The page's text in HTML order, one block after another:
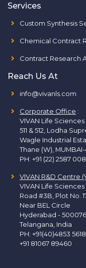
Services
Custom Synthesis
Chemical Contract
Contract Research
Reach Us At
info@vivanls.com
Corporate Office :
VIVAN Life Sciences
511 & 512, Lodha
Wagle Industrial
Thane (W),
PH: +91 (22) 2587
VIVAN R&D Centre
VIVAN Life Sciences
Road #3B, Plot No.
Near BEL Circle
Hyderabad - 500076
Telangana, India
PH: +91(40)4853 5618
+91 81067 89460